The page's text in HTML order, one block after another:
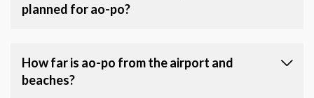
planned for ao-po?
How far is ao-po from the airport and
beaches?